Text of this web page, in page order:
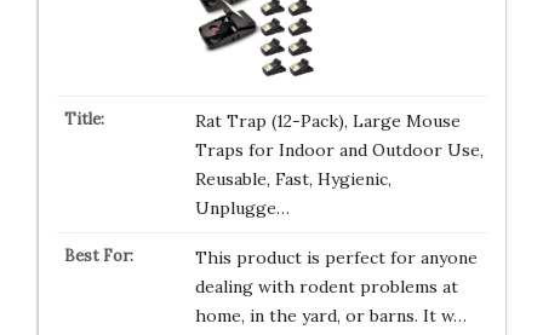
Rat Trap (12-Pack), Large Mouse
Traps for Indoor and Outdoor Use,
Reusable, Fast, Hygienic,
Unplugge…
This product is perfect for anyone
dealing with rodent problems at
home, in the yard, or barns. It w…